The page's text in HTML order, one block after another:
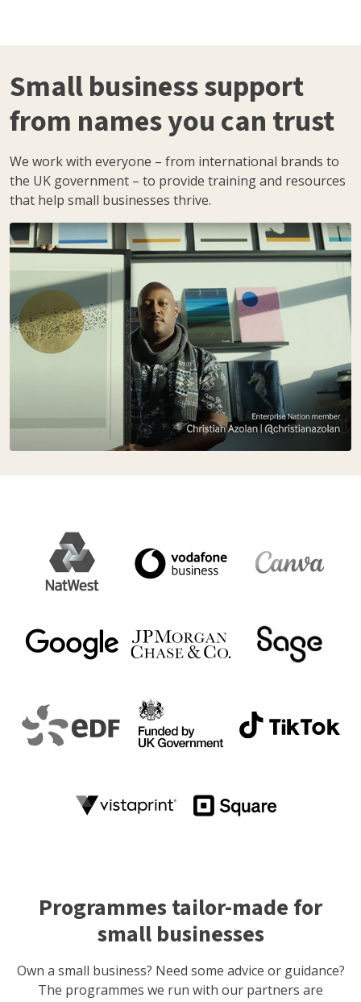
Small business support
from names you can trust
We work with everyone – from international brands to
the UK government – to provide training and resources
that help small businesses thrive.
Programmes tailor-made for
small businesses
Own a small business? Need some advice or guidance?
The programmes we run with our partners are